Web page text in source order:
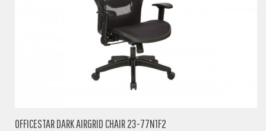
OFFICESTAR DARK AIRGRID CHAIR 23-77N1F2